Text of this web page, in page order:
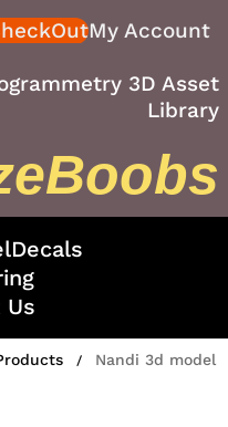
My Account
3D Asset
Library
Decals
/
Nandi 3d model